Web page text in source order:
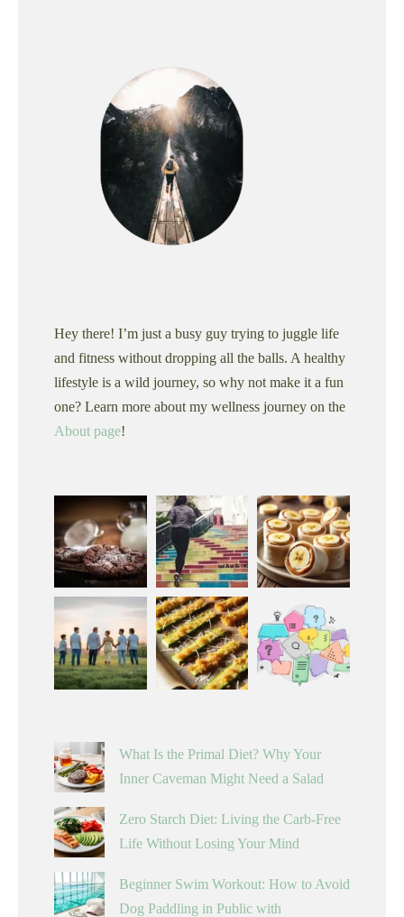
Hey there! I’m just a busy guy trying to juggle life
and fitness without dropping all the balls. A healthy
lifestyle is a wild journey, so why not make it a fun
one? Learn more about my wellness journey on the
About page!
What Is the Primal Diet? Why Your
Inner Caveman Might Need a Salad
Zero Starch Diet: Living the Carb-Free
Life Without Losing Your Mind
Beginner Swim Workout: How to Avoid
Dog Paddling in Public with